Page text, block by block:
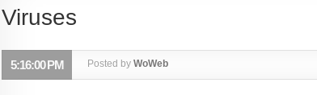
Viruses
5:16:00 PM Posted by WoWeb